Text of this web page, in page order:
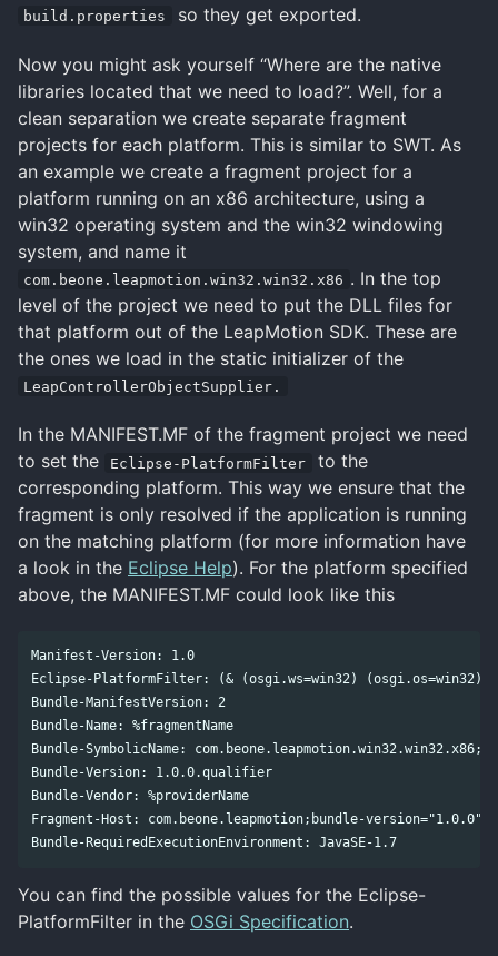
build.properties so they get exported.
Now you might ask yourself “Where are the native
libraries located that we need to load?”. Well, for a
clean separation we create separate fragment
projects for each platform. This is similar to SWT. As
an example we create a fragment project for a
platform running on an x86 architecture, using a
win32 operating system and the win32 windowing
system, and name it
com.beone.leapmotion.win32.win32.x86 . In the top
level of the project we need to put the DLL files for
that platform out of the LeapMotion SDK. These are
the ones we load in the static initializer of the
LeapControllerObjectSupplier.
In the MANIFEST.MF of the fragment project we need
to set the
Eclipse-PlatformFilter
to the
corresponding platform. This way we ensure that the
fragment is only resolved if the application is running
on the matching platform (for more information have
a look in the Eclipse Help). For the platform specified
above, the MANIFEST.MF could look like this
Manifest-Version: 1.0
Eclipse-PlatformFilter: (& (osgi.ws=win32) (osgi.os=win32)
Bundle-ManifestVersion: 2
Bundle-Name: %fragmentName
Bundle-SymbolicName:
Bundle-Version: 1.0.0.qualifier
Bundle-Vendor: %providerName
Fragment-Host: com.beone.leapmotion;bundle-version="1.0.0"
You can find the possible values for the Eclipse-
PlatformFilter in the OSGi Specification.